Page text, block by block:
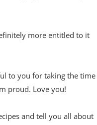
more entitled to it
to you for taking the time
proud. Love you!
and tell you all about